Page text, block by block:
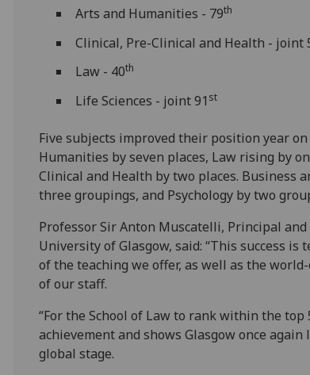
Arts and Humanities - 79th
Clinical, Pre-Clinical and Health - joint
Law - 40th
Life Sciences - joint 91 st
Five subjects improved their position year
Humanities by seven places, Law rising by
Clinical and Health by two places. Business
three groupings, and Psychology by two
Professor Sir Anton Muscatelli, Principal
University of Glasgow, said: “This success
of the teaching we offer, as well as the
of our staff.
“For the School of Law to rank within the
achievement and shows Glasgow once again
global stage.